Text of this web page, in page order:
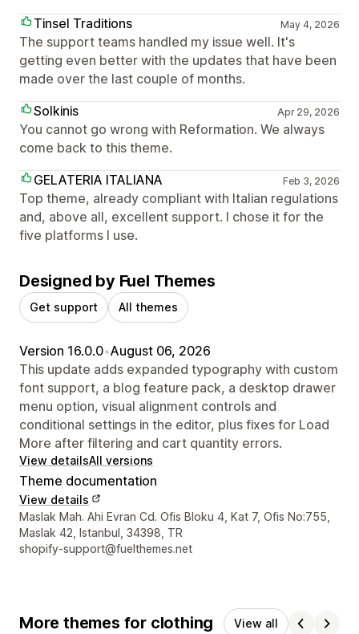
Tinsel Traditions May 4, 2026
The support teams handled my issue well. It's
getting even better with the updates that have been
made over the last couple of months.
Solkinis
Apr 29, 2026
You cannot go wrong with Reformation. We always
come back to this theme.
GELATERIA ITALIANA
Feb 3, 2026
Top theme, already compliant with Italian regulations
and, above all, excellent support. I chose it for the
five platforms I use.
Designed by Fuel Themes
Get support All themes
Version 16.0.0•August 06, 2026
This update adds expanded typography with custom
font support, a blog feature pack, a desktop drawer
menu option, visual alignment controls and
conditional settings in the editor, plus fixes for Load
More after filtering and cart quantity errors.
View detailsAll versions
Theme documentation
View details
Designer contact details
Maslak Mah. Ahi Evran Cd. Ofis Bloku 4, Kat 7, Ofis No:755,
Maslak 42, Istanbul, 34398, TR
shopify-support@fuelthemes.net
More themes for clothing View all